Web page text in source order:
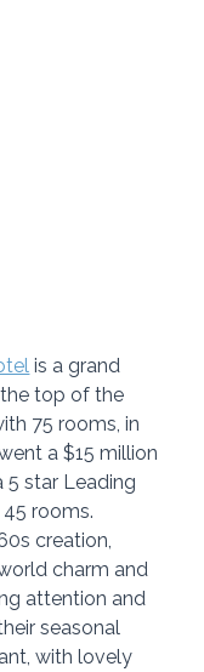
is a grand
top of the
75 rooms, in
a $15 million
star Leading
rooms.
creation,
charm and
attention and
seasonal
with lovely